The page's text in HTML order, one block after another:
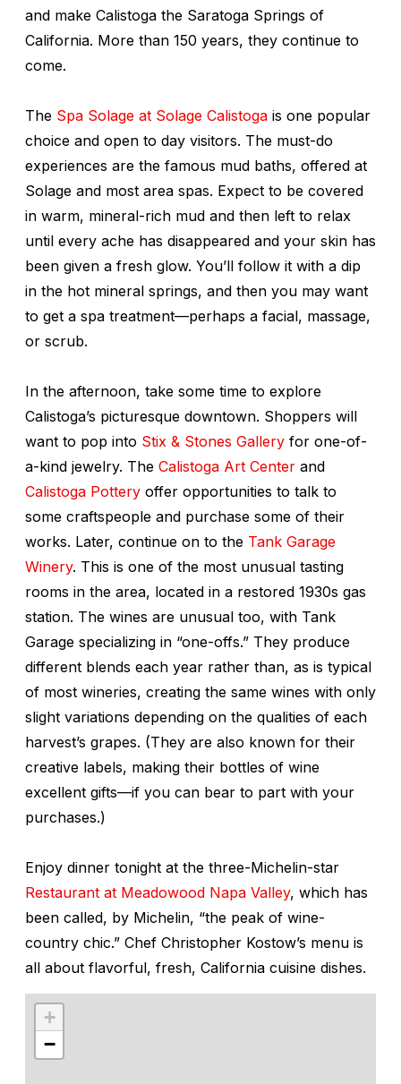
and make Calistoga the Saratoga Springs of
California. More than 150 years, they continue to
come.
The Spa Solage at Solage Calistoga is one popular
choice and open to day visitors. The must-do
experiences are the famous mud baths, offered at
Solage and most area spas. Expect to be covered
in warm, mineral-rich mud and then left to relax
until every ache has disappeared and your skin has
been given a fresh glow. You’ll follow it with a dip
in the hot mineral springs, and then you may want
to get a spa treatment—perhaps a facial, massage,
or scrub.
In the afternoon, take some time to explore
Calistoga’s picturesque downtown. Shoppers will
want to pop into Stix & Stones Gallery for one-of-
a-kind jewelry. The Calistoga Art Center and
Calistoga Pottery offer opportunities to talk to
some craftspeople and purchase some of their
works. Later, continue on to the Tank Garage
Winery. This is one of the most unusual tasting
rooms in the area, located in a restored 1930s gas
station. The wines are unusual too, with Tank
Garage specializing in “one-offs.” They produce
different blends each year rather than, as is typical
of most wineries, creating the same wines with only
slight variations depending on the qualities of each
harvest’s grapes. (They are also known for their
creative labels, making their bottles of wine
excellent gifts—if you can bear to part with your
purchases.)
Enjoy dinner tonight at the three-Michelin-star
Restaurant at Meadowood Napa Valley, which has
been called, by Michelin, “the peak of wine-
country chic.” Chef Christopher Kostow’s menu is
all about flavorful, fresh, California cuisine dishes.
+
−